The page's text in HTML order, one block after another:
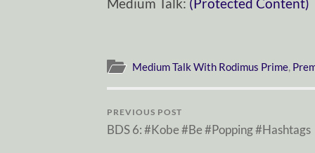
Medium Talk With Rodimus Prime,
PREVIOUS POST
BDS 6: #Kobe #Be #Popping #Hashtags